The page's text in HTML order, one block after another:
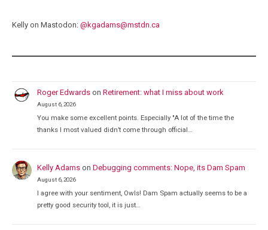
Kelly on Mastodon: @kgadams@mstdn.ca
Roger Edwards onRetirement: what I miss about work
August 6, 2026
You make some excellent points. Especially "A lot of the time the
thanks I most valued didn’t come through official…
Kelly Adams onDebugging comments: Nope, its Dam Spam
August 6, 2026
I agree with your sentiment, Owls! Dam Spam actually seems to be a
pretty good security tool, it is just…